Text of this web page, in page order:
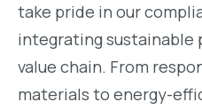
take pride in our
integrating sustainable
value chain. From
materials to energy-